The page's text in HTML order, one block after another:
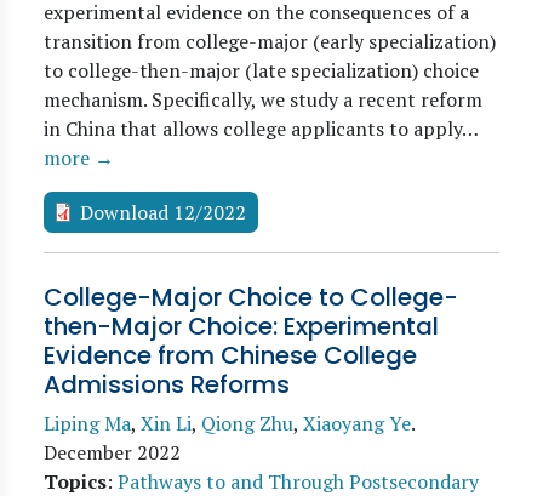
experimental evidence on the consequences of a
transition from college-major (early specialization)
to college-then-major (late specialization) choice
mechanism. Specifically, we study a recent reform
in China that allows college applicants to apply…
more →
Download 12/2022
College-Major Choice to College-
then-Major Choice: Experimental
Evidence from Chinese College
Admissions Reforms
Liping Ma, Xin Li, Qiong Zhu, Xiaoyang Ye.
December 2022
Topics: Pathways to and Through Postsecondary